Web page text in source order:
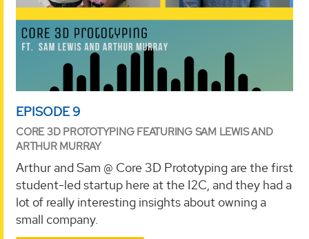
EPISODE 9
CORE 3D PROTOTYPING FEATURING SAM LEWIS AND
ARTHUR MURRAY
Arthur and Sam @ Core 3D Prototyping are the first
student-led startup here at the I2C, and they had a
lot of really interesting insights about owning a
small company.